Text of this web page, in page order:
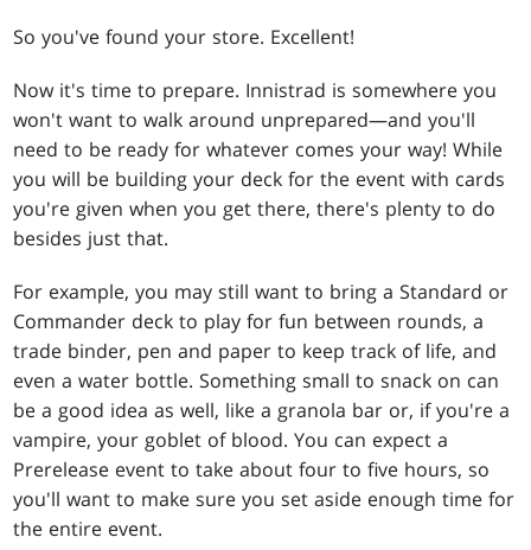
So you've found your store. Excellent!
Now it's time to prepare. Innistrad is somewhere you
won't want to walk around unprepared—and you'll
need to be ready for whatever comes your way! While
you will be building your deck for the event with cards
you're given when you get there, there's plenty to do
besides just that.
For example, you may still want to bring a Standard or
Commander deck to play for fun between rounds, a
trade binder, pen and paper to keep track of life, and
even a water bottle. Something small to snack on can
be a good idea as well, like a granola bar or, if you're a
vampire, your goblet of blood. You can expect a
Prerelease event to take about four to five hours, so
you'll want to make sure you set aside enough time for
the entire event.